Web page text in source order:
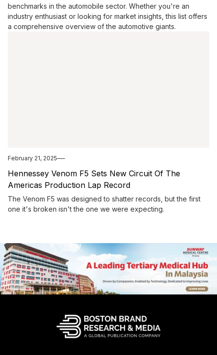
benchmarks in the automobile sector. Whether you're an
industry enthusiast or looking for market insights, this list offers
a comprehensive overview of the automotive giants.
February 21, 2025
Hennessey Venom F5 Sets New Circuit Of The
Americas Production Lap Record
The Venom F5 was designed to shatter records, but the first
one it's broken isn't the one we were expecting.